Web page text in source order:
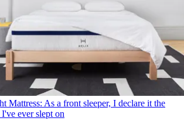
Mattress: As a front sleeper, I declare it the
ever slept on